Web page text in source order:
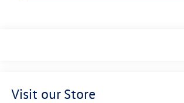
Visit our Store